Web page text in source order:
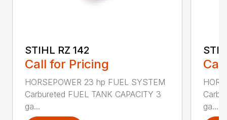
STIHL RZ 142
Call for Pricing
HORSEPOWER 23 hp FUEL SYSTEM
Carbureted FUEL TANK CAPACITY 3
ga...
ga...